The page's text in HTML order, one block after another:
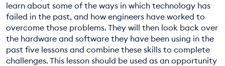
learn about some of the ways in which technology has
failed in the past, and how engineers have worked to
overcome those problems. They will then look back over
the hardware and software they have been using in the
past five lessons and combine these skills to complete
challenges. This lesson should be used as an opportunity